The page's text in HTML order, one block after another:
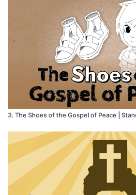
3. The Shoes of the Gospel of Peace |